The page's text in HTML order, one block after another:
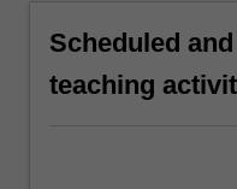
Scheduled
teaching